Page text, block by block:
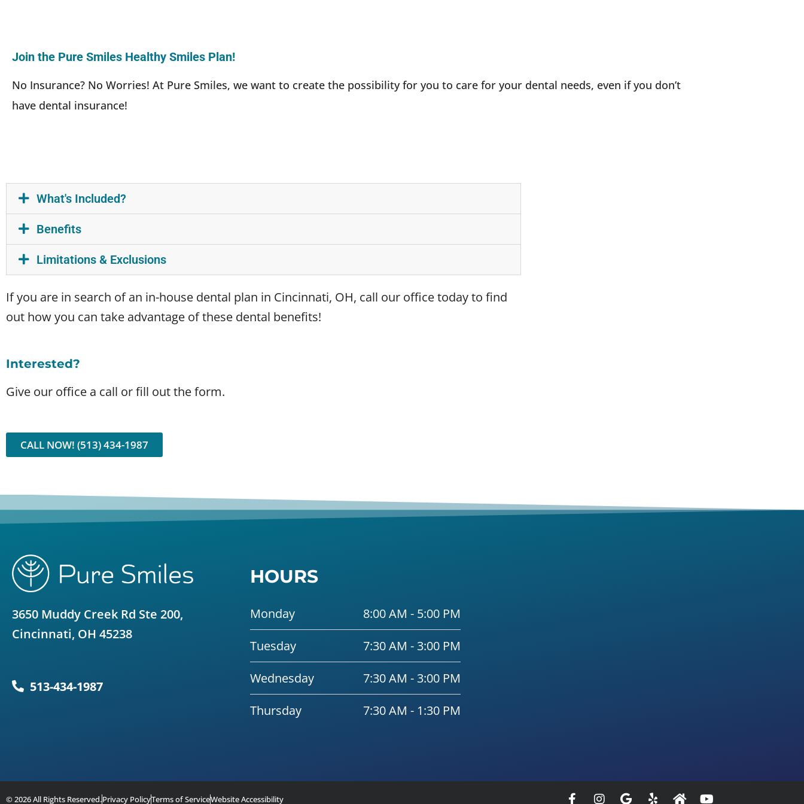
Join the Pure Smiles Healthy Smiles Plan!
No Insurance? No Worries! At Pure Smiles, we want to create the possibility for you to care for your dental needs, even if you don’t
have dental insurance!
What's Included?
Benefits
Limitations & Exclusions
If you are in search of an in-house dental plan in Cincinnati, OH, call our office today to find
out how you can take advantage of these dental benefits!
Interested?
Give our office a call or fill out the form.
CALL NOW! (513) 434-1987
3650 Muddy Creek Rd Ste 200,
Cincinnati, OH 45238
513-434-1987
HOURS
Monday
8:00 AM - 5:00 PM
Tuesday
7:30 AM - 3:00 PM
Wednesday
7:30 AM - 3:00 PM
Thursday
7:30 AM - 1:30 PM
© 2026 All Rights Reserved.Privacy PolicyTerms of ServiceWebsite Accessibility Facebook-
Instagram
GoogleYelp HomeYoutube